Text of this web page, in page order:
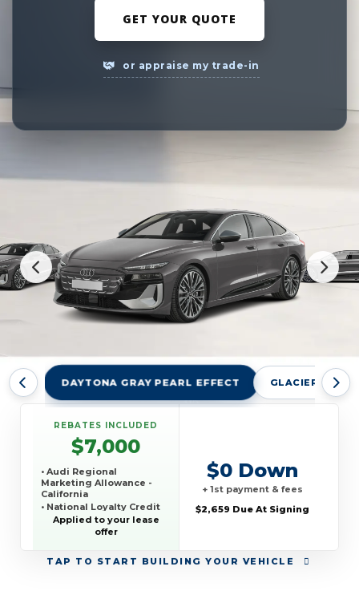
GET YOUR QUOTE
or appraise my trade-in
DAYTONA GRAY PEARL EFFECT GLACIER
TAP TO START BUILDING YOUR VEHICLE
REBATES INCLUDED
$7,000
• Audi Regional
Marketing Allowance -
California
• National Loyalty Credit
Applied to your lease
offer
$0 Down
+ 1st payment & fees
$2,659 Due At Signing